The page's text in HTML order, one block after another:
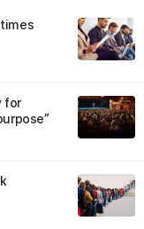
for